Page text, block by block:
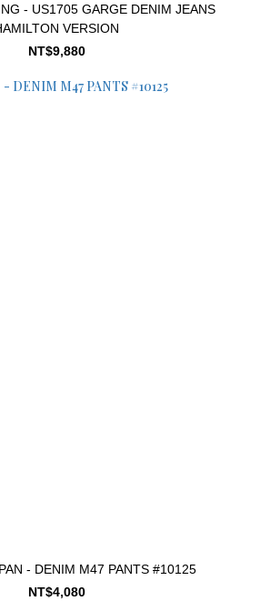
- US1705 GARGE DENIM JEANS
VERSION
NT$9,880
- DENIM M47 PANTS #10125
NT$4,080